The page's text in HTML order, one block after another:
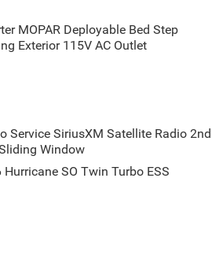
MOPAR Deployable Bed Step
Exterior 115V AC Outlet
Service SiriusXM Satellite Radio 2nd
Window
Hurricane SO Twin Turbo ESS